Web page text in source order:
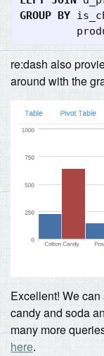
GROUP BY
re:dash also
around with the
Excellent! We
candy and soda
many more
here.